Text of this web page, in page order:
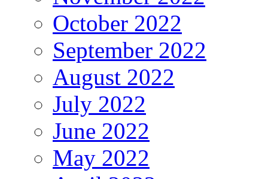
October 2022
September 2022
August 2022
July 2022
June 2022
May 2022